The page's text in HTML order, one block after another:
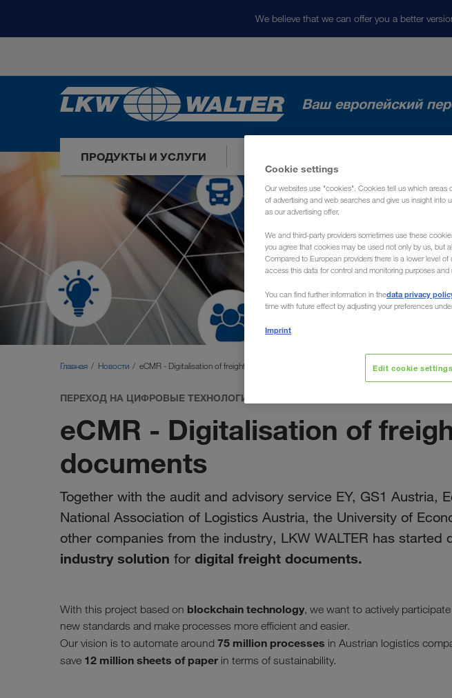
We believe that we can offer you a better
Ваш европейский
ПРОДУКТЫ И УСЛУГИ
Главная Новости eCMR - Digitalisation of freight documents
ПЕРЕХОД НА ЦИФРОВЫЕ ТЕХНОЛОГИИ
eCMR - Digitalisation of
documents
Together with the audit and advisory service EY, GS1 Austria,
National Association of Logistics Austria, the University of
other companies from the industry, LKW WALTER has started
industry solution for digital freight documents.
With this project based on blockchain technology, we want to actively
new standards and make processes more efficient and easier.
Our vision is to automate around 75 million processes in Austrian logistics
save 12 million sheets of paper in terms of sustainability.
Cookie settings
Our websites use "cookies". Cookies tell us which areas
of advertising and web searches and give us insight
as our advertising offer.
We and third-party providers sometimes use these
you agree that cookies may be used not only by us, but
Compared to European providers there is a lower level
access this data for control and monitoring purposes
You can find further information in thedata privacy
time with future effect by adjusting your preferences
Imprint
Edit cookie settings